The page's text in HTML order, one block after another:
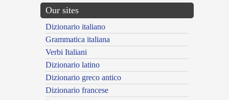
Our sites
Dizionario italiano
Grammatica italiana
Verbi Italiani
Dizionario latino
Dizionario greco antico
Dizionario francese